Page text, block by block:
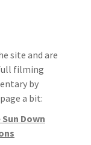
site and are
filming
by
a bit:
Down